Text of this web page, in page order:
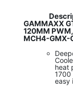
GAMMAXX
120MM
MCH4-GMX-
heat
1700
easy